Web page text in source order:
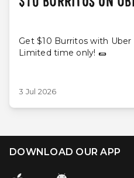
Get $10 Burritos with
Limited time only! 🌯
3 Jul 2026
DOWNLOAD OUR APP